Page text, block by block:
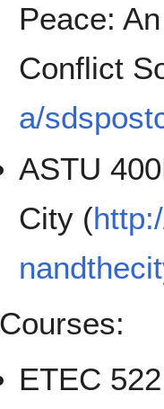
Peace:
Conflict
a/
ASTU
City (
Courses:
ETEC